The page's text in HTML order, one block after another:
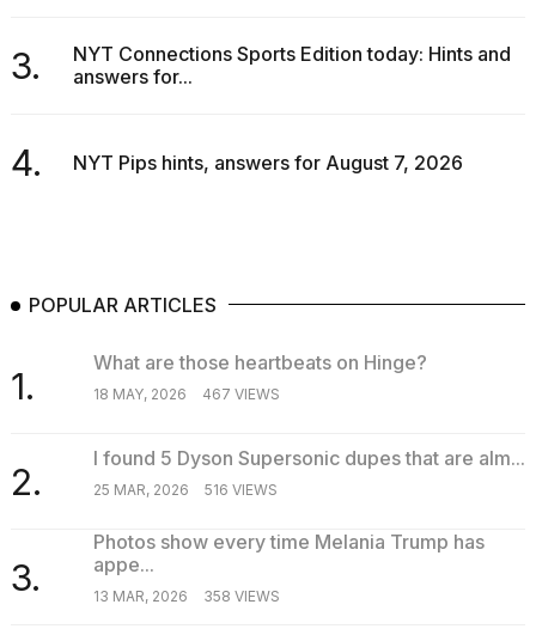
review:
16
3.
NYT Connections Sports Edition today: Hints and
answers for...
4. NYT Pips hints, answers for August 7, 2026
POPULAR ARTICLES
1.
What are those heartbeats on Hinge?
18 MAY, 2026 467 VIEWS
2.
I found 5 Dyson Supersonic dupes that are alm...
25 MAR, 2026 516 VIEWS
3.
Photos show every time Melania Trump has
appe...
13 MAR, 2026 358 VIEWS